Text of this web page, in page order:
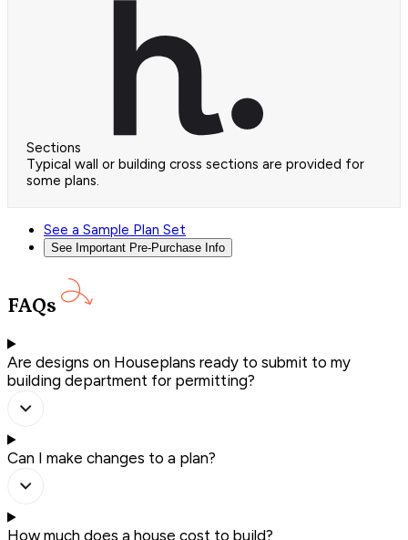
Sections
Typical wall or building cross sections are provided for
some plans.
See a Sample Plan Set
See Important Pre-Purchase Info
FAQs
Are designs on Houseplans ready to submit to my
building department for permitting?
Can I make changes to a plan?
How much does a house cost to build?